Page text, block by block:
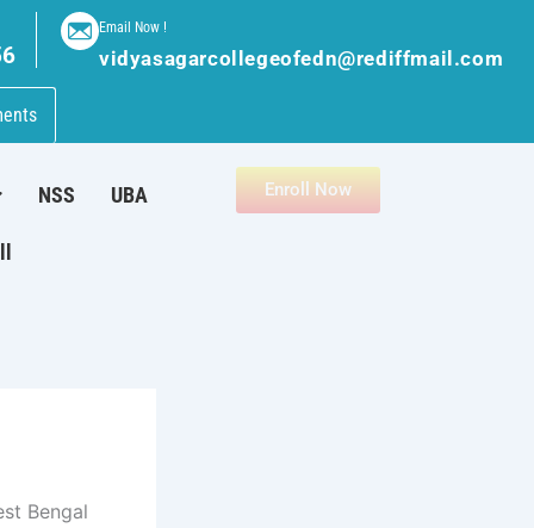
Email Now !
vidyasagarcollegeofedn@rediffmail.com
NSS UBA Enroll Now
Bengal